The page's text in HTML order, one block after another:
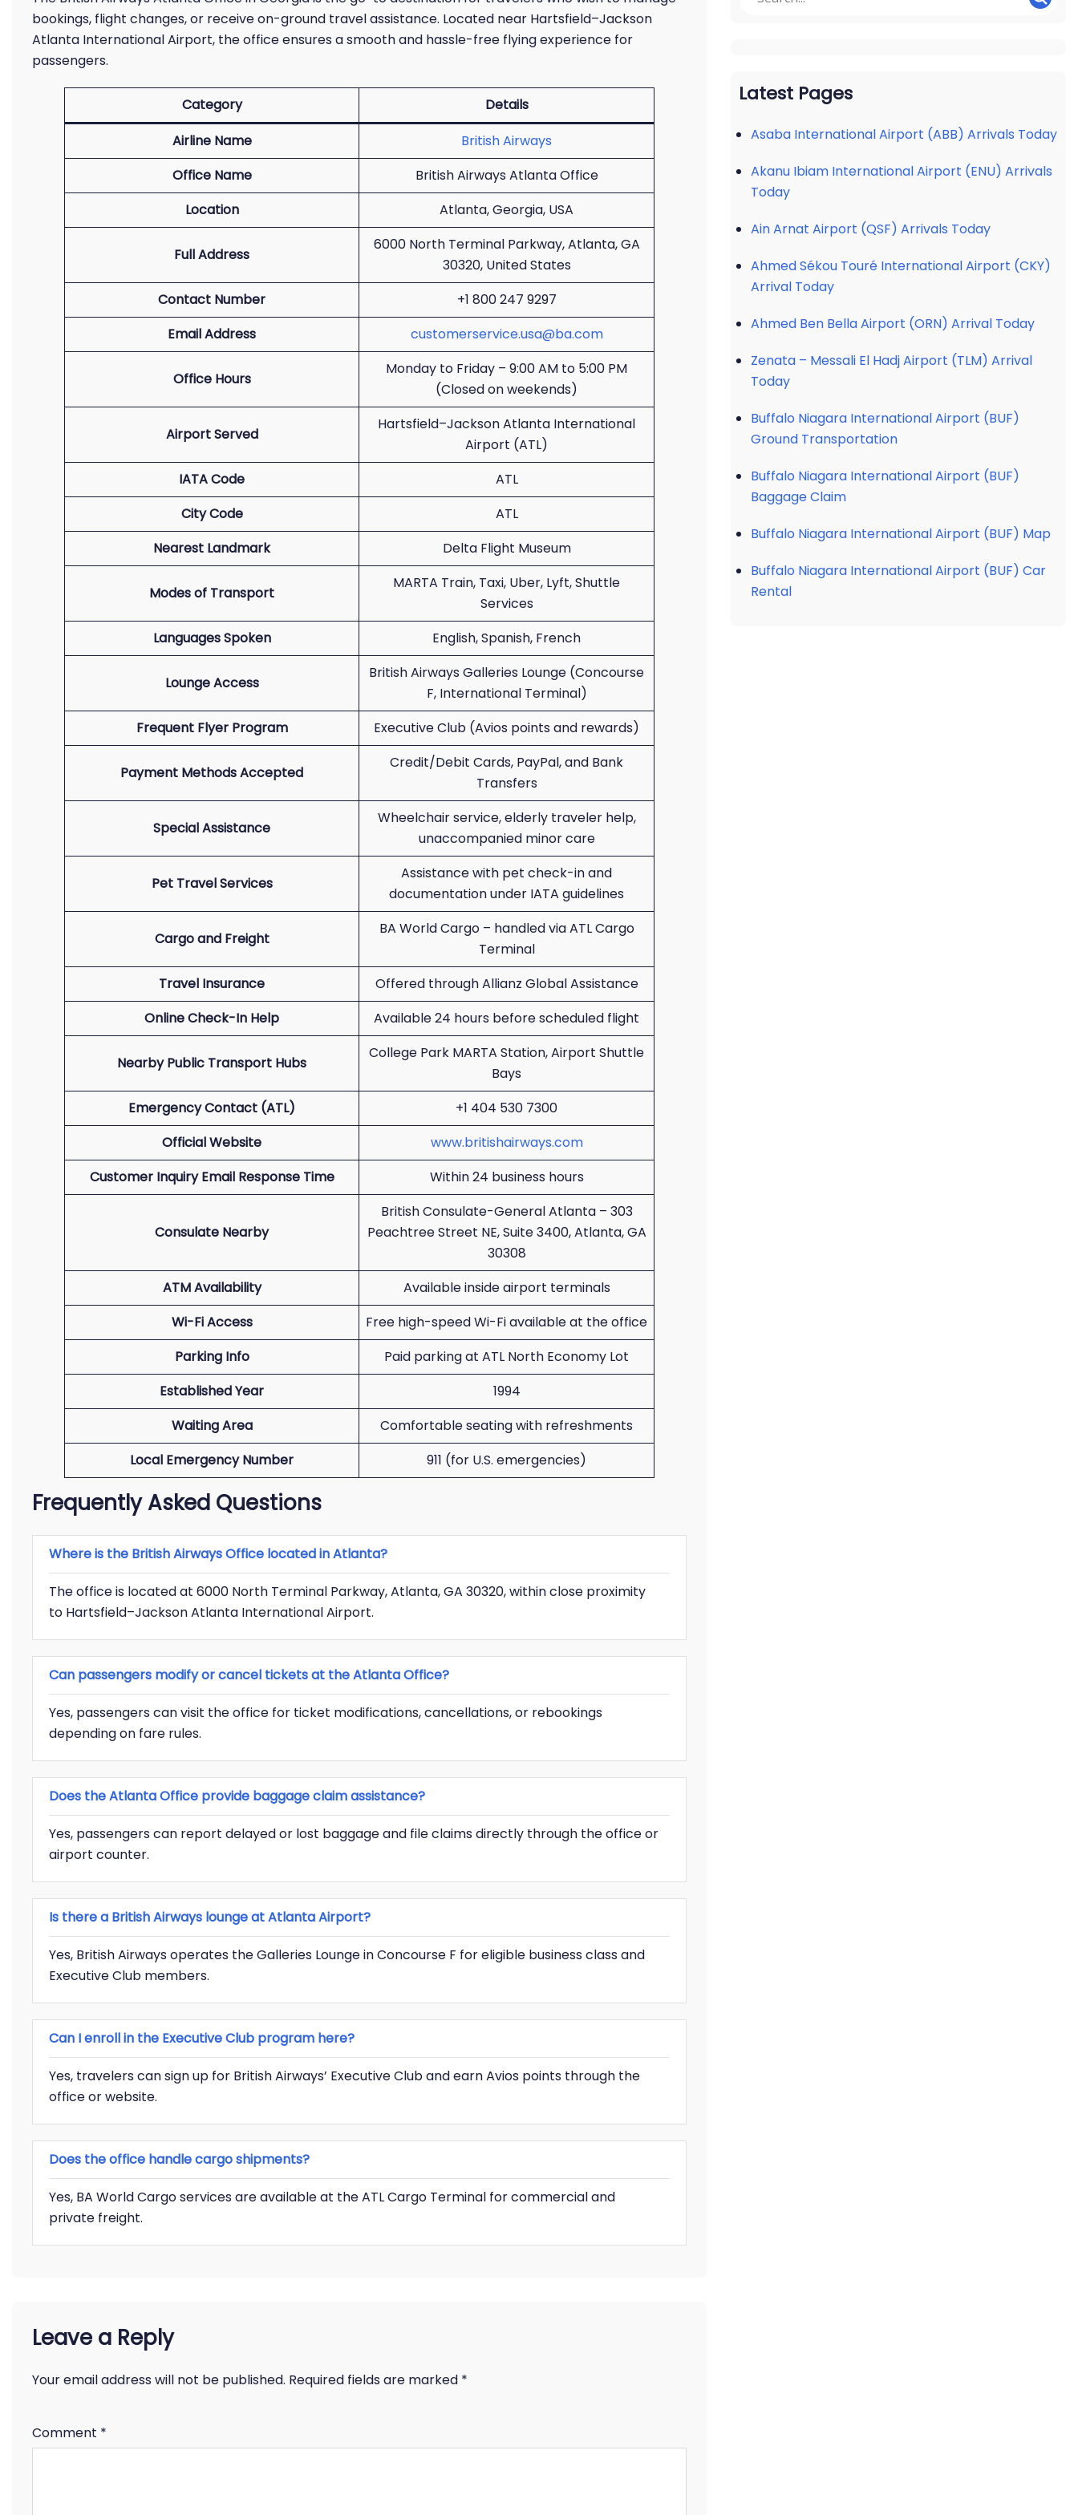
bookings, flight changes, or receive on-ground travel assistance. Located near Hartsfield–Jackson
Atlanta International Airport, the office ensures a smooth and hassle-free flying experience for
passengers.
Category
Details
Airline Name
British Airways
Office Name
British Airways Atlanta Office
Location
Atlanta, Georgia, USA
Full Address
6000 North Terminal Parkway, Atlanta, GA
30320, United States
Contact Number
+1 800 247 9297
Email Address
customerservice.usa@ba.com
Office Hours
Monday to Friday – 9:00 AM to 5:00 PM
(Closed on weekends)
Airport Served
Hartsfield–Jackson Atlanta International
Airport (ATL)
IATA Code
ATL
City Code
ATL
Nearest Landmark
Delta Flight Museum
Modes of Transport
MARTA Train, Taxi, Uber, Lyft, Shuttle
Services
Languages Spoken
English, Spanish, French
Lounge Access
British Airways Galleries Lounge (Concourse
F, International Terminal)
Frequent Flyer Program
Executive Club (Avios points and rewards)
Payment Methods Accepted
Credit/Debit Cards, PayPal, and Bank
Transfers
Special Assistance
Wheelchair service, elderly traveler help,
unaccompanied minor care
Pet Travel Services
Assistance with pet check-in and
documentation under IATA guidelines
Cargo and Freight
BA World Cargo – handled via ATL Cargo
Terminal
Travel Insurance
Offered through Allianz Global Assistance
Online Check-In Help
Available 24 hours before scheduled flight
Nearby Public Transport Hubs
College Park MARTA Station, Airport Shuttle
Bays
Emergency Contact (ATL)
+1 404 530 7300
Official Website
www.britishairways.com
Customer Inquiry Email Response Time
Within 24 business hours
Consulate Nearby
British Consulate-General Atlanta – 303
Peachtree Street NE, Suite 3400, Atlanta, GA
30308
ATM Availability
Available inside airport terminals
Wi-Fi Access
Free high-speed Wi-Fi available at the office
Parking Info
Paid parking at ATL North Economy Lot
Established Year
1994
Waiting Area
Comfortable seating with refreshments
Local Emergency Number
911 (for U.S. emergencies)
Frequently Asked Questions
Where is the British Airways Office located in Atlanta?
The office is located at 6000 North Terminal Parkway, Atlanta, GA 30320, within close proximity
to Hartsfield–Jackson Atlanta International Airport.
Can passengers modify or cancel tickets at the Atlanta Office?
Yes, passengers can visit the office for ticket modifications, cancellations, or rebookings
depending on fare rules.
Does the Atlanta Office provide baggage claim assistance?
Yes, passengers can report delayed or lost baggage and file claims directly through the office or
airport counter.
Is there a British Airways lounge at Atlanta Airport?
Yes, British Airways operates the Galleries Lounge in Concourse F for eligible business class and
Executive Club members.
Can I enroll in the Executive Club program here?
Yes, travelers can sign up for British Airways’ Executive Club and earn Avios points through the
office or website.
Does the office handle cargo shipments?
Yes, BA World Cargo services are available at the ATL Cargo Terminal for commercial and
private freight.
Leave a Reply
Your email address will not be published. Required fields are marked *
Comment *
Latest Pages
Asaba International Airport (ABB) Arrivals Today
Akanu Ibiam International Airport (ENU) Arrivals
Today
Ain Arnat Airport (QSF) Arrivals Today
Ahmed Sékou Touré International Airport (CKY)
Arrival Today
Ahmed Ben Bella Airport (ORN) Arrival Today
Zenata – Messali El Hadj Airport (TLM) Arrival
Today
Buffalo Niagara International Airport (BUF)
Ground Transportation
Buffalo Niagara International Airport (BUF)
Baggage Claim
Buffalo Niagara International Airport (BUF) Map
Buffalo Niagara International Airport (BUF) Car
Rental